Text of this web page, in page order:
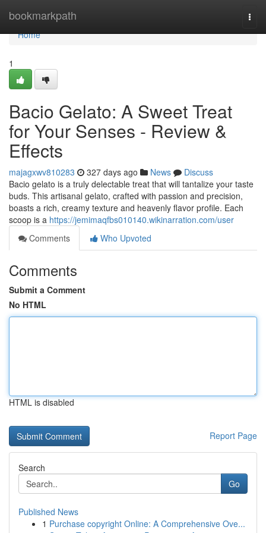
bookmarkpath
Home
Home
1
Bacio Gelato: A Sweet Treat
for Your Senses - Review &
Effects
majagxwv810283 327 days ago News
Discuss
Bacio gelato is a truly delectable treat that will tantalize your taste
buds. This artisanal gelato, crafted with passion and precision,
boasts a rich, creamy texture and heavenly flavor profile. Each
scoop is a https://jemimaqfbs010140.wikinarration.com/user
Comments
Who Upvoted
Comments
Submit a Comment
No HTML
HTML is disabled
Report Page
Search
Go
Published News
1 Purchase copyright Online: A Comprehensive Ove...